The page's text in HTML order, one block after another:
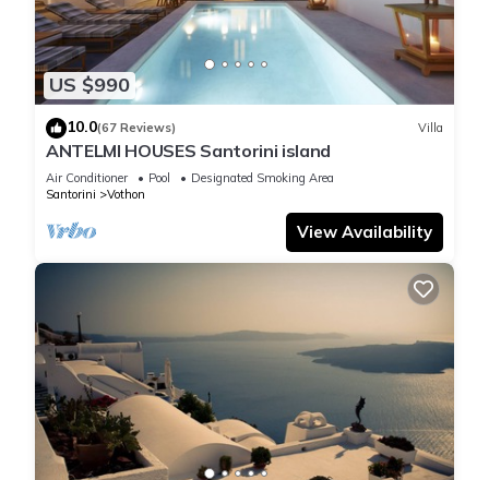
US $990
10.0(67 Reviews) Villa
ANTELMI HOUSES Santorini island
Air Conditioner Pool
Designated Smoking Area
Santorini
Vothon
View Availability